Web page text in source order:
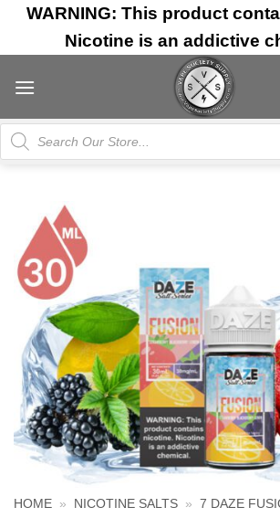
Skip
content
WARNING: This product
Nicotine is an addictive
Products
search
HOME » NICOTINE SALTS » 7 DAZE